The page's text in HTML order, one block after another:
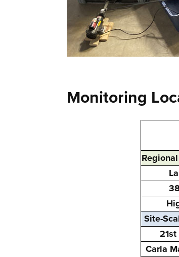
Monitoring
Site-
Carla